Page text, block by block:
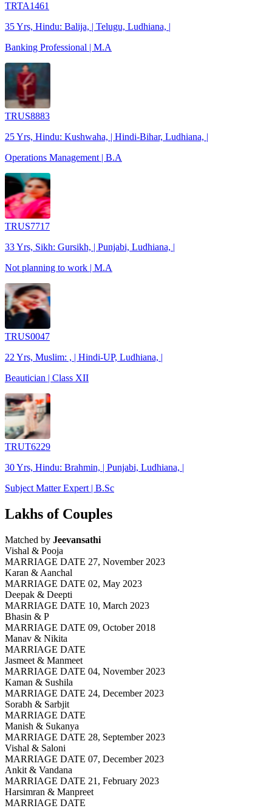
TRTA1461
35 Yrs, Hindu: Balija, | Telugu, Ludhiana, |
Banking Professional | M.A
TRUS8883
25 Yrs, Hindu: Kushwaha, | Hindi-Bihar, Ludhiana, |
Operations Management | B.A
TRUS7717
33 Yrs, Sikh: Gursikh, | Punjabi, Ludhiana, |
Not planning to work | M.A
TRUS0047
22 Yrs, Muslim: , | Hindi-UP, Ludhiana, |
Beautician | Class XII
TRUT6229
30 Yrs, Hindu: Brahmin, | Punjabi, Ludhiana, |
Subject Matter Expert | B.Sc
Lakhs of Couples
Matched by Jeevansathi
Vishal & Pooja
MARRIAGE DATE 27, November 2023
Karan & Aanchal
MARRIAGE DATE 02, May 2023
Deepak & Deepti
MARRIAGE DATE 10, March 2023
Bhasin & P
MARRIAGE DATE 09, October 2018
Manav & Nikita
MARRIAGE DATE
Jasmeet & Manmeet
MARRIAGE DATE 04, November 2023
Kaman & Sushila
MARRIAGE DATE 24, December 2023
Sorabh & Sarbjit
MARRIAGE DATE
Manish & Sukanya
MARRIAGE DATE 28, September 2023
Vishal & Saloni
MARRIAGE DATE 07, December 2023
Ankit & Vandana
MARRIAGE DATE 21, February 2023
Harsimran & Manpreet
MARRIAGE DATE